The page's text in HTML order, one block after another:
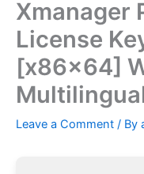
Xmanager
License
[x86x64]
Leave a Comment / By